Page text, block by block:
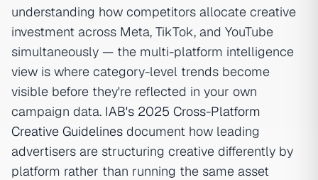
understanding how competitors allocate creative
investment across Meta, TikTok, and YouTube
simultaneously — the multi-platform intelligence
view is where category-level trends become
visible before they're reflected in your own
campaign data. IAB's 2025 Cross-Platform
Creative Guidelines document how leading
advertisers are structuring creative differently by
platform rather than running the same asset